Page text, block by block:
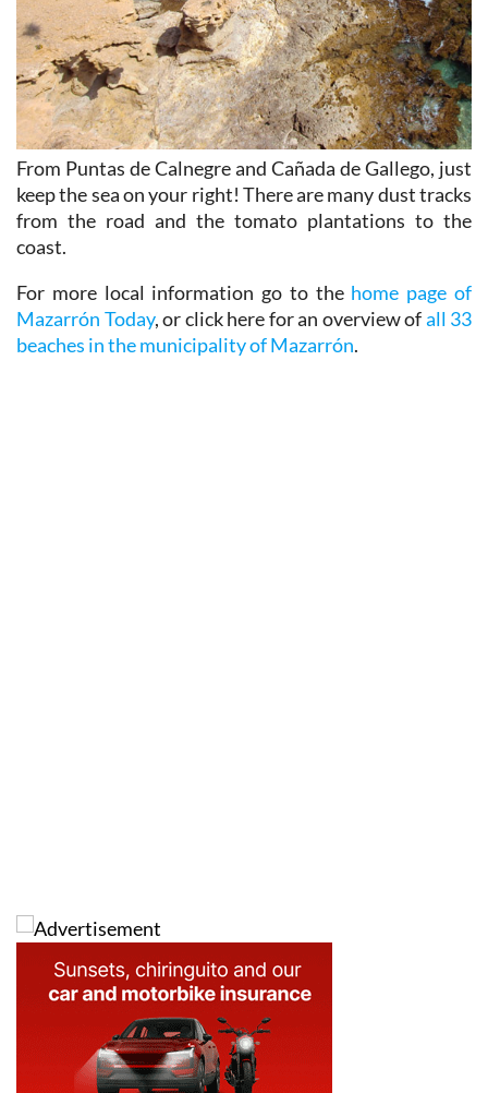
From Puntas de Calnegre and Cañada de Gallego, just
keep the sea on your right! There are many dust tracks
from the road and the tomato plantations to the
coast.
For more local information go to the
Mazarrón Today, or click here for an overview of
all 33
beaches in the municipality of Mazarrón